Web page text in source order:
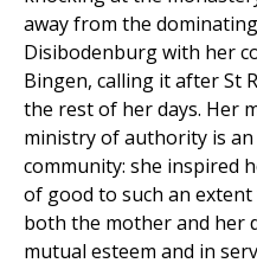
away from the
Disibodenburg with her
Bingen, calling it after St
the rest of her days. Her
ministry of authority is
community: she inspired
of good to such an
both the mother and her
mutual esteem and in